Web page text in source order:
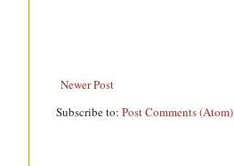
Newer Post
Subscribe to: Post Comments (Atom)